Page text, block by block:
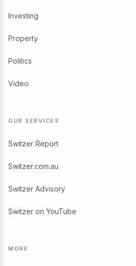
Investing
Property
Politics
Video
OUR SERVICES
Switzer Report
Switzer.com.au
Switzer Advisory
Switzer on YouTube
MORE